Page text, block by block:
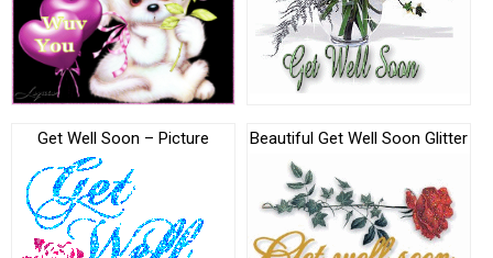
Get Well Soon – Picture Beautiful Get Well Soon Glitter